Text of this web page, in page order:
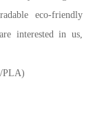
eco-friendly
interested in us,
PLA)